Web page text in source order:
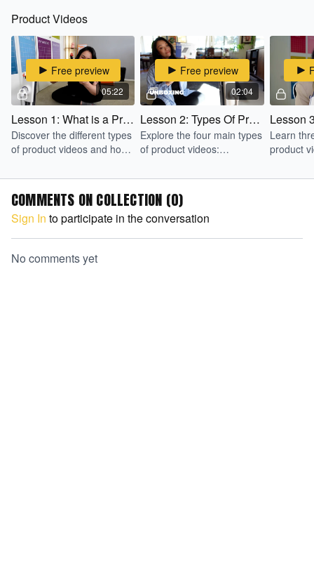
Product Videos
05:22
Free preview
Lesson 1: What is a Product Video
Discover the different types
of product videos and how
more effectively.
02:04
Free preview
Lesson 2: Types Of Product Videos
Explore the four main types
of product videos:
to, and testimonial.
Learn
product
Product
COMMENTS ON COLLECTION (0)
Sign In to participate in the conversation
No comments yet